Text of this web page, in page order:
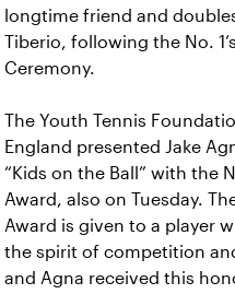
longtime friend and
Tiberio, following the No.
Ceremony.
The Youth Tennis
England presented Jake
“Kids on the Ball” with the
Award, also on Tuesday.
Award is given to a player
the spirit of competition
and Agna received this